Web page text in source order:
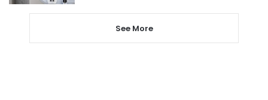
See More